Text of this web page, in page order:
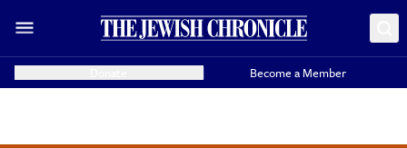
Become a Member